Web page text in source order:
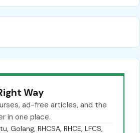
Way
ad-free articles, and the
in one place.
Golang, RHCSA, RHCE, LFCS,